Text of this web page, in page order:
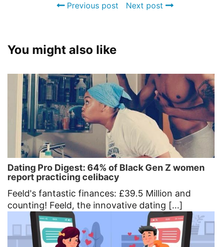
Previous post Next post
You might also like
Dating Pro Digest: 64% of Black Gen Z women
report practicing celibacy
Feeld's fantastic finances: £39.5 Million and
counting! Feeld, the innovative dating [...]